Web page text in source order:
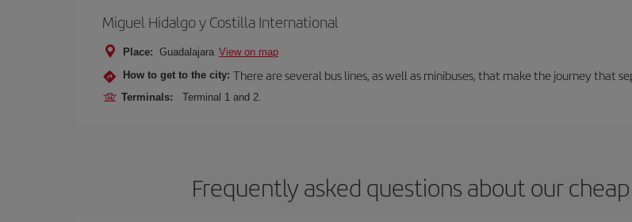
Miguel Hidalgo y Costilla International
Place: Guadalajara View on map
How to get to the city: There are several bus lines, as well as minibuses, that make the journey that
Terminals: Terminal 1 and 2.
Frequently asked questions about our